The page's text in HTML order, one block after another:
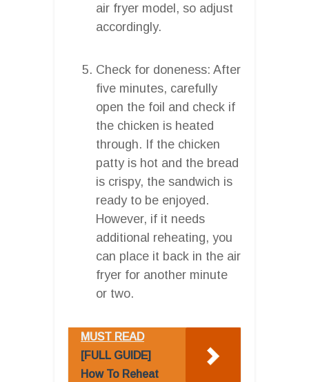
air fryer model, so adjust
accordingly.
Check for doneness: After
five minutes, carefully
open the foil and check if
the chicken is heated
through. If the chicken
patty is hot and the bread
is crispy, the sandwich is
ready to be enjoyed.
However, if it needs
additional reheating, you
can place it back in the air
fryer for another minute
or two.
MUST READ
[FULL GUIDE]
How To Reheat